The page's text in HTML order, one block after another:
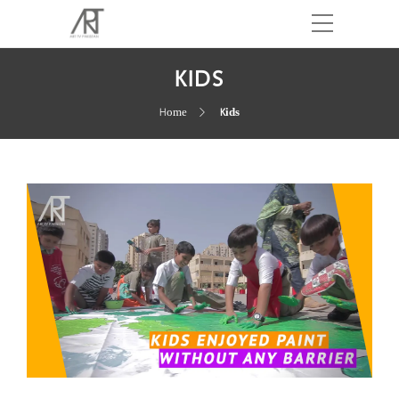
KIDS
Home Kids